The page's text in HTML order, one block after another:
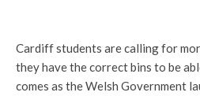
Cardiff students are calling for
they have the correct bins to be
comes as the Welsh Government